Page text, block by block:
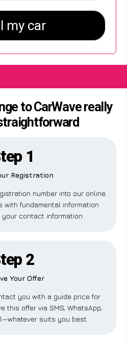
to CarWave really
1
Registration
number into our online
with fundamental information
contact information.
2
Your Offer
you with a guide price for
this offer via SMS, WhatsApp,
suits you best.